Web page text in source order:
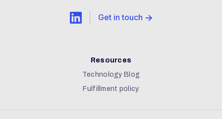
Get in touch
Resources
Technology Blog
Fulfillment policy